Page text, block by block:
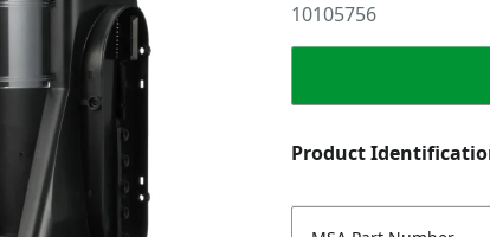
10105756
Product